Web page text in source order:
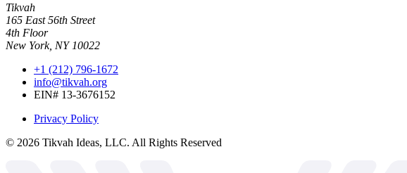
Tikvah
165 East 56th Street
4th Floor
New York, NY 10022
+1 (212) 796-1672
info@tikvah.org
EIN# 13-3676152
Privacy Policy
© 2026 Tikvah Ideas, LLC. All Rights Reserved